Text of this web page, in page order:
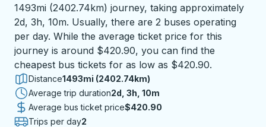
1493mi (2402.74km) journey, taking approximately
2d, 3h, 10m. Usually, there are 2 buses operating
per day. While the average ticket price for this
journey is around $420.90, you can find the
cheapest bus tickets for as low as $420.90.
Distance1493mi (2402.74km)
Average trip duration2 days 3 hours 10 minutes
2d, 3h, 10m
Average bus ticket price$420.90
Trips per day2